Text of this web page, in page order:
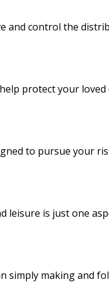
and control the
protect your
to pursue your
leisure is just one
simply making and